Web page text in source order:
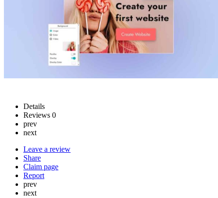
Details
Reviews 0
prev
next
Leave a review
Share
Claim page
Report
prev
next